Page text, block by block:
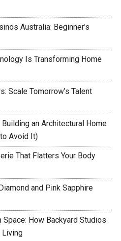
Australia: Beginner’s
Is Transforming Home
Scale Tomorrow’s Talent
Building an Architectural Home
Avoid It)
That Flatters Your Body
and Pink Sapphire
Space: How Backyard Studios
Living